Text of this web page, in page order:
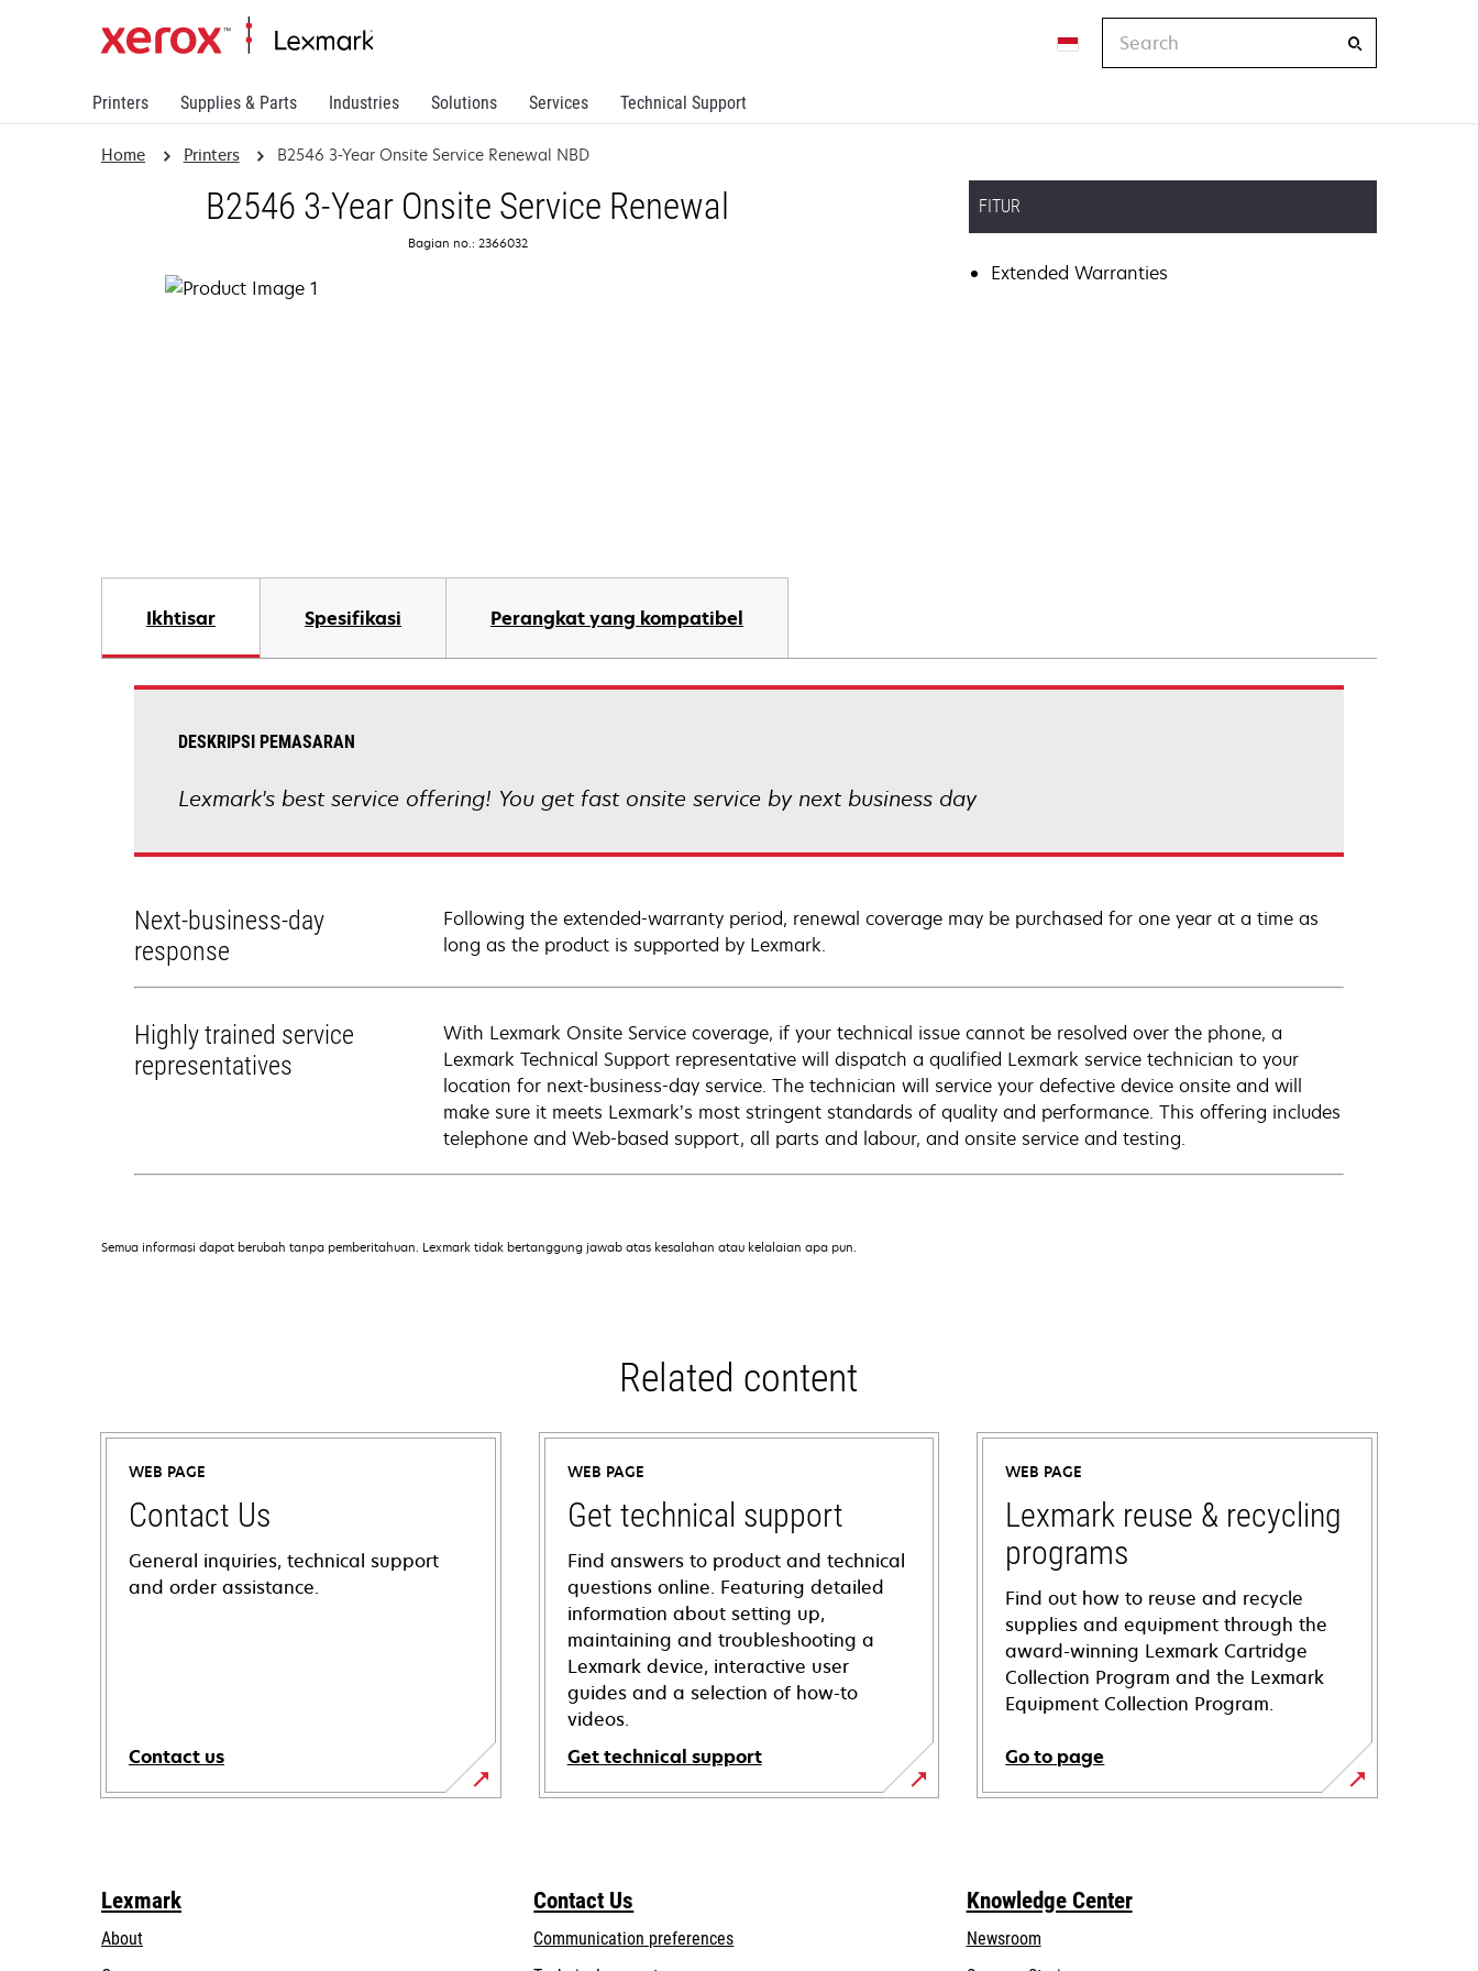
Printers Supplies & Parts Industries Solutions Services Technical Support
Home Printers B2546 3-Year Onsite Service Renewal NBD
B2546 3-Year Onsite Service Renewal
Bagian no.: 2366032
FITUR
Extended Warranties
Ikhtisar Spesifikasi Perangkat yang kompatibel
DESKRIPSI PEMASARAN
Lexmark's best service offering! You get fast onsite service by next business day
Next-business-day
response
Following the extended-warranty period, renewal coverage may be purchased for one year at a time as
long as the product is supported by Lexmark.
Highly trained service
representatives
With Lexmark Onsite Service coverage, if your technical issue cannot be resolved over the phone, a
Lexmark Technical Support representative will dispatch a qualified Lexmark service technician to your
location for next-business-day service. The technician will service your defective device onsite and will
make sure it meets Lexmark’s most stringent standards of quality and performance. This offering includes
telephone and Web-based support, all parts and labour, and onsite service and testing.
Semua informasi dapat berubah tanpa pemberitahuan. Lexmark tidak bertanggung jawab atas kesalahan atau kelalaian apa pun.
Related content
WEB PAGE
Contact Us
General inquiries, technical support
and order assistance.
Contact us
WEB PAGE
Get technical support
Find answers to product and technical
questions online. Featuring detailed
information about setting up,
maintaining and troubleshooting a
Lexmark device, interactive user
guides and a selection of how-to
videos.
Get technical support
opens
tab
WEB PAGE
Lexmark reuse & recycling
programs
Find out how to reuse and recycle
supplies and equipment through the
award-winning Lexmark Cartridge
Collection Program and the Lexmark
Equipment Collection Program.
Go to page
Lexmark
About
Contact Us
Communication preferences
Knowledge Center
Newsroom